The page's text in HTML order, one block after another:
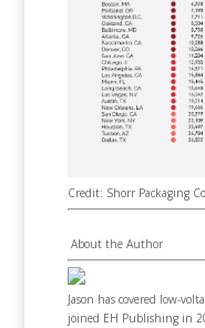
Credit: Shorr Packaging
About the Author
Jason has covered low-
joined EH Publishing in